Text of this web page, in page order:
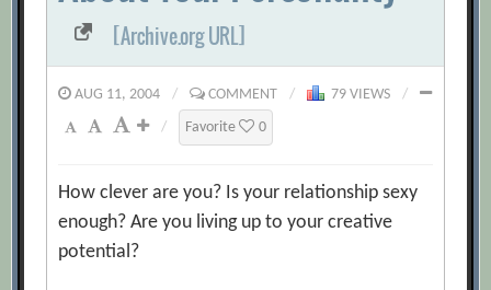
[Archive.org URL]
AUG 11, 2004 / COMMENT / 79 VIEWS
/
/
Favorite 0
How clever are you? Is your relationship sexy
enough? Are you living up to your creative
potential?